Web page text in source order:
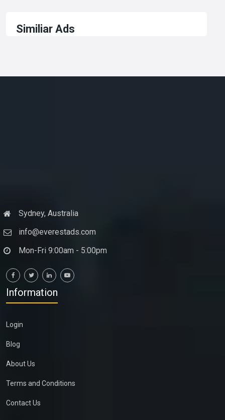
Similiar Ads
Sydney, Australia
info@everestads.com
Mon-Fri 9:00am - 5:00pm
Information
Login
Blog
About Us
Terms and Conditions
Contact Us